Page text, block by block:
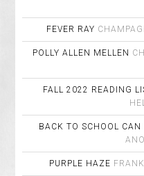
FEVER RAY
POLLY ALLEN MELLEN
FALL 2022 READING
BACK TO SCHOOL CAN
PURPLE HAZE